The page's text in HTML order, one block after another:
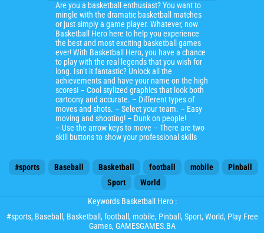
Are you a basketball enthusiast? You want to
mingle with the dramatic basketball matches
or just simply a game player. Whatever, now
Basketball Hero here to help you experience
the best and most exciting basketball games
ever! With Basketball Hero, you have a chance
to play with the real legends that you wish for
long. Isn’t it fantastic? Unlock all the
achievements and have your name on the high
scores! – Cool stylized graphics that look both
cartoony and accurate. – Different types of
moves and shots. – Select your team. – Easy
moving and shooting! – Dunk on people!
– Use the arrow keys to move – There are two
skill buttons to show your professional skills
#sports Baseball Basketball football mobile
Pinball
Sport
World
Keywords Basketball Hero :
#sports, Baseball , Basketball , football , mobile, Pinball , Sport, World, Play Free
Games, GAMESGAMES.BA